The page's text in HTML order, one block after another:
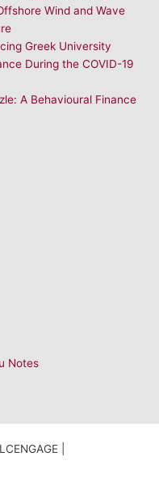
Wind and Wave
Greek University
During the COVID-19
A Behavioural Finance
Notes
|